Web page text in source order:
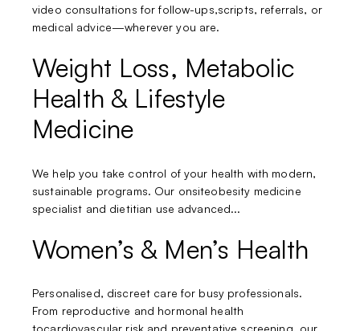
Sub-item 3
video consultations for follow-ups,scripts, referrals, or
medical advice—wherever you are.
Weight Loss, Metabolic
Health & Lifestyle
Medicine
We help you take control of your health with modern,
sustainable programs. Our onsiteobesity medicine
specialist and dietitian use advanced...
Women’s & Men’s Health
Personalised, discreet care for busy professionals.
From reproductive and hormonal health